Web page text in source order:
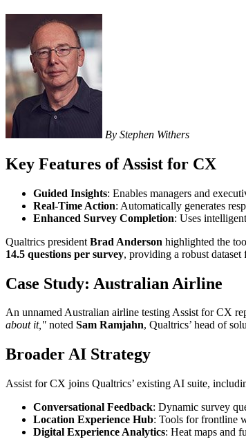
By Stephen Withers
Key Features of Assist for CX
Guided Insights: Enables managers and
Real-Time Action: Automatically generates
Enhanced Survey Completion: Uses
Qualtrics president Brad Anderson highlighted the
14.5 questions per survey, providing a robust
Case Study: Australian Airline
An unnamed Australian airline testing Assist for CX
about it," noted Sam Ramjahn, Qualtrics’ head of
Broader AI Strategy
Assist for CX joins Qualtrics’ existing AI suite,
Conversational Feedback: Dynamic survey
Location Experience Hub: Tools for frontline
Digital Experience Analytics: Heat maps and